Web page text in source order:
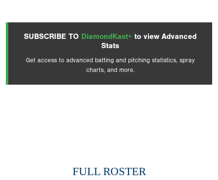
SUBSCRIBE TO DiamondKast+ to view Advanced
Stats
Get access to advanced batting and pitching statistics, spray
charts, and more.
FULL ROSTER